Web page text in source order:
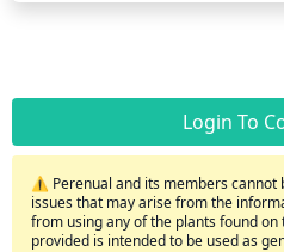
Login To
⚠️ Perenual and its members cannot
issues that may arise from the
from using any of the plants found
provided is intended to be used as